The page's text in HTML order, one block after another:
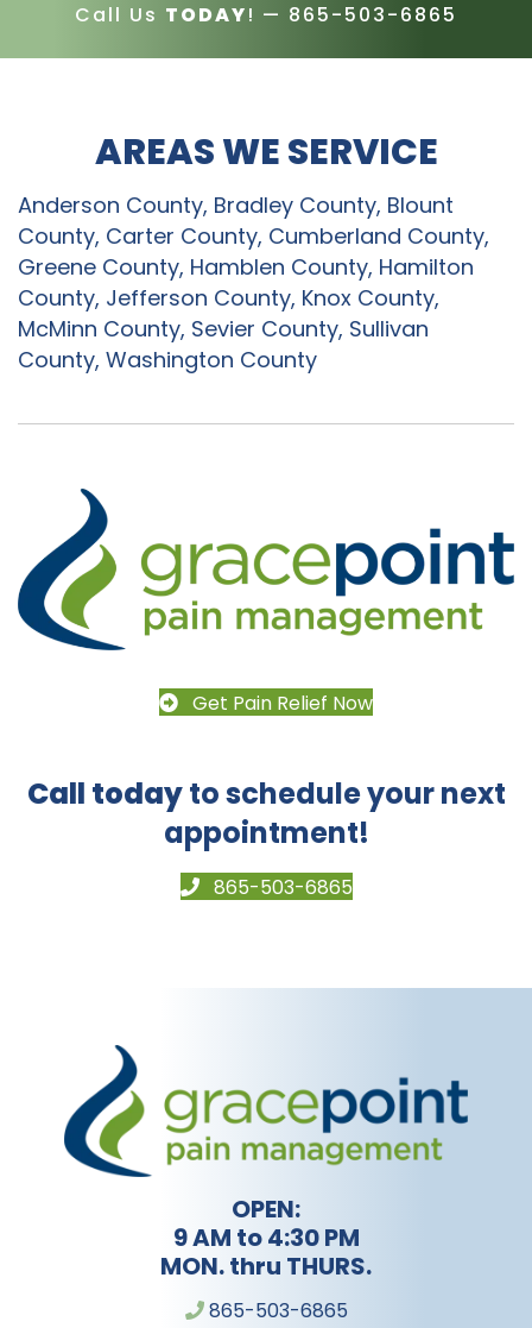
Call Us TODAY! — 865-503-6865
AREAS WE SERVICE
Anderson County, Bradley County, Blount
County, Carter County, Cumberland County,
Greene County, Hamblen County, Hamilton
County, Jefferson County, Knox County,
McMinn County, Sevier County, Sullivan
County, Washington County
Get Pain Relief Now
Call todayto schedule your next
appointment!
865-503-6865
OPEN:
9 AM to 4:30 PM
MON. thru THURS.
865-503-6865